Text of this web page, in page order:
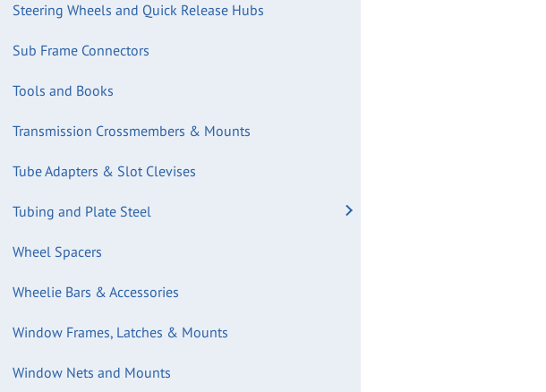
Steering Wheels and Quick Release Hubs
Sub Frame Connectors
Tools and Books
Transmission Crossmembers & Mounts
Tube Adapters & Slot Clevises
Tubing and Plate Steel
Wheel Spacers
Wheelie Bars & Accessories
Window Frames, Latches & Mounts
Window Nets and Mounts